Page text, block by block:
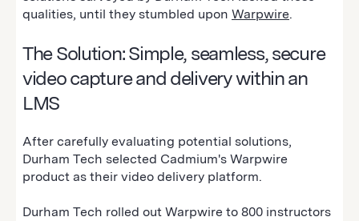
qualities‚ until they stumbled upon Warpwire.
The Solution: Simple, seamless, secure
video capture and delivery within an
LMS
After carefully evaluating potential solutions,
Durham Tech selected Cadmium's Warpwire
product as their video delivery platform.
Durham Tech rolled out Warpwire to 800 instructors